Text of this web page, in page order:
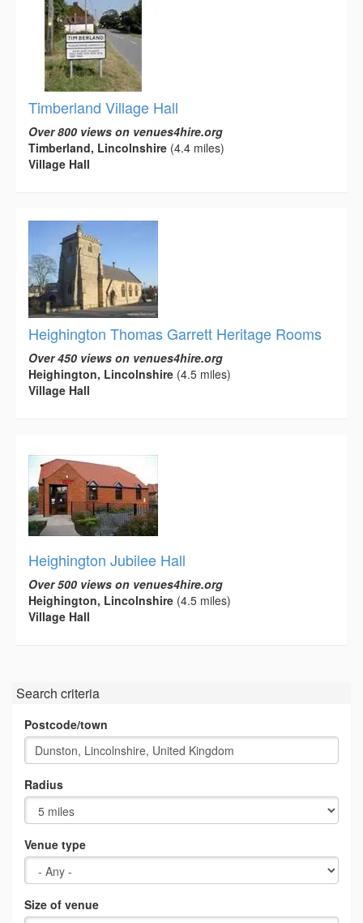
Timberland Village Hall
Over 800 views on venues4hire.org
Timberland, Lincolnshire (4.4 miles)
Village Hall
Heighington Thomas Garrett Heritage Rooms
Over 450 views on venues4hire.org
Heighington, Lincolnshire (4.5 miles)
Village Hall
Heighington Jubilee Hall
Over 500 views on venues4hire.org
Heighington, Lincolnshire (4.5 miles)
Village Hall
Search criteria
Postcode/town
Radius
Venue type
Size of venue